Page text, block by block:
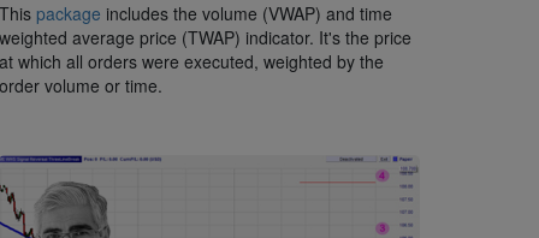
This package includes the volume (VWAP) and time
weighted average price (TWAP) indicator. It's the price
at which all orders were executed, weighted by the
order volume or time.